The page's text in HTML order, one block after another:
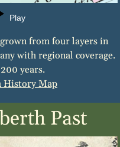
Play
from four layers in
with regional coverage.
years.
History Map
Past